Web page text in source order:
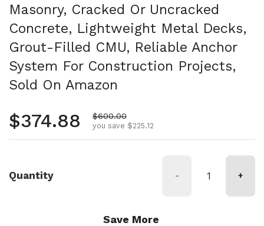
Masonry, Cracked Or Uncracked
Concrete, Lightweight Metal Decks,
Grout-Filled CMU, Reliable Anchor
System For Construction Projects,
Sold On Amazon
Regular price
$374.88 Sale price
$600.00
you save $225.12
Quantity - +
Save More